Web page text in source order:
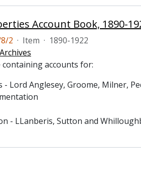
Account Book, 1890-
2 · Item · 1890-1922
containing accounts for:
- Lord Anglesey, Groome, Milner,
- LLanberis, Sutton and